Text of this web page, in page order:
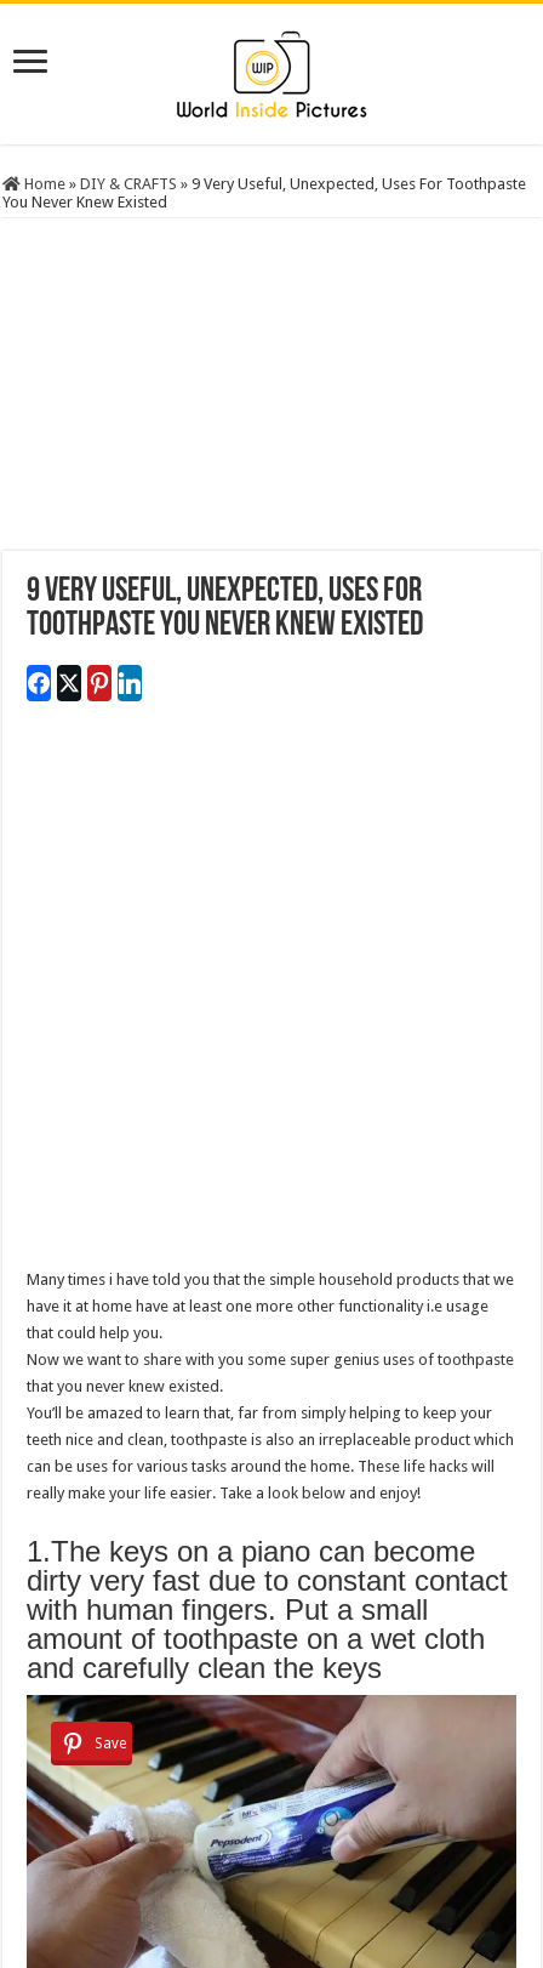
Home » DIY & CRAFTS » 9 Very Useful, Unexpected, Uses For Toothpaste
You Never Knew Existed
9 Very Useful, Unexpected, Uses For
Toothpaste You Never Knew Existed
Many times i have told you that the simple household products that we
have it at home have at least one more other functionality i.e usage
that could help you.
Now we want to share with you some super genius uses of toothpaste
that you never knew existed.
You’ll be amazed to learn that, far from simply helping to keep your
teeth nice and clean, toothpaste is also an irreplaceable product which
can be uses for various tasks around the home. These life hacks will
really make your life easier. Take a look below and enjoy!
1.The keys on a piano can become
dirty very fast due to constant contact
with human fingers. Put a small
amount of toothpaste on a wet cloth
and carefully clean the keys
Save